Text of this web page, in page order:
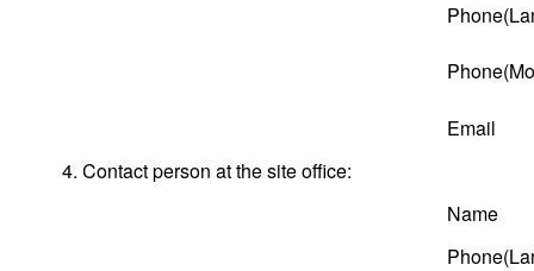
Email
4. Contact person at the site office:
Name